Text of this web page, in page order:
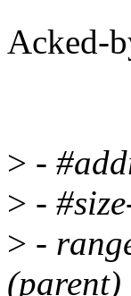
Acked-
> -
> -
> -
(parent)